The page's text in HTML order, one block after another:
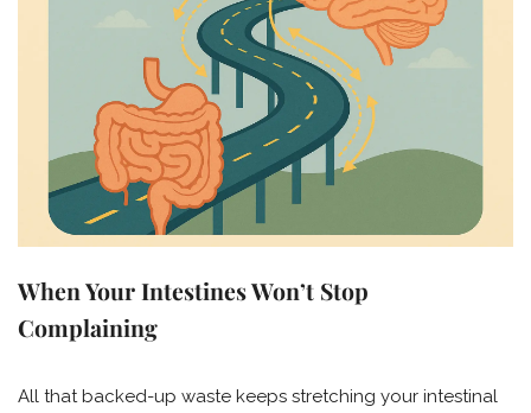
When Your Intestines Won’t Stop
Complaining
All that backed-up waste keeps stretching your intestinal